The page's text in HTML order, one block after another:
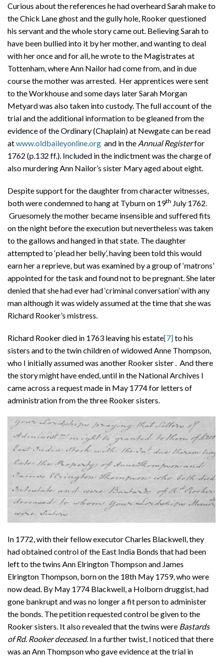
Curious about the references he had overheard Sarah make to
the Chick Lane ghost and the gully hole, Rooker questioned
his servant and the whole story came out. Believing Sarah to
have been bullied into it by her mother, and wanting to deal
with her once and for all, he wrote to the Magistrates at
Tottenham, where Ann Nailor had come from, and in due
course the mother was arrested. Her apprentices were sent
to the Workhouse and some days later Sarah Morgan
Metyard was also taken into custody. The full account of the
trial and the additional information to be gleaned from the
evidence of the Ordinary (Chaplain) at Newgate can be read
atwww.oldbaileyonline.org and in the Annual Registerfor
1762 (p.132 ff.). Included in the indictment was the charge of
also murdering Ann Nailor’s sister Mary aged about eight.
Despite support for the daughter from character witnesses,
both were condemned to hang at Tyburn on 19th July 1762.
Gruesomely the mother became insensible and suffered fits
on the night before the execution but nevertheless was taken
to the gallows and hanged in that state. The daughter
attempted to ‘plead her belly’, having been told this would
earn her a reprieve, but was examined by a group of ‘matrons’
appointed for the task and found not to be pregnant. She later
denied that she had ever had ‘criminal conversation’ with any
man although it was widely assumed at the time that she was
Richard Rooker’s mistress.
Richard Rooker died in 1763 leaving his estate[7]to his
sisters and to the twin children of widowed Anne Thompson,
who I initially assumed was another Rooker sister . And there
the story might have ended, until in the National Archives I
came across a request made in May 1774 for letters of
administration from the three Rooker sisters.
In 1772, with their fellow executor Charles Blackwell, they
had obtained control of the East India Bonds that had been
left to the twins Ann Elrington Thompson and James
Elrington Thompson, born on the 18th May 1759, who were
now dead. By May 1774 Blackwell, a Holborn druggist, had
gone bankrupt and was no longer a fit person to administer
the bonds. The petition requested control be given to the
Rooker sisters. It also revealed that the twins were Bastards
of Rd. Rooker deceased. In a further twist, I noticed that there
was an Ann Thompson who gave evidence at the trial in